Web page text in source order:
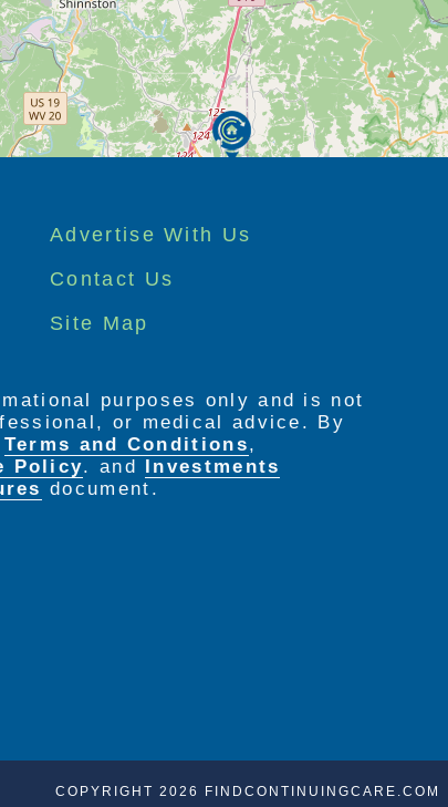
Advertise With Us
Contact Us
Site Map
purposes only and is not
or medical advice. By
Terms and Conditions,
Policy. and
Investments
document.
COPYRIGHT 2026 FINDCONTINUINGCARE.COM